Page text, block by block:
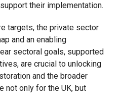
their implementation.
targets, the private sector
and an enabling
sectoral goals, supported
are crucial to unlocking
and the broader
not only for the UK, but